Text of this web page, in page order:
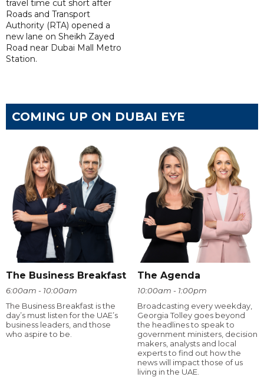
travel time cut short after
Roads and Transport
Authority (RTA) opened a
new lane on Sheikh Zayed
Road near Dubai Mall Metro
Station.
COMING UP ON DUBAI EYE
The Business Breakfast
6:00am - 10:00am
The Business Breakfast is the
day’s must listen for the UAE’s
business leaders, and those
who aspire to be.
The Agenda
10:00am - 1:00pm
Broadcasting every weekday,
Georgia Tolley goes beyond
the headlines to speak to
government ministers, decision
makers, analysts and local
experts to find out how the
news will impact those of us
living in the UAE.